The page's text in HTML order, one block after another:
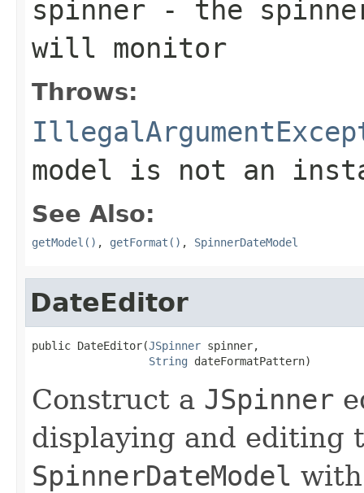
spinner - the
will monitor
Throws:
model is not an
See Also:
getModel() , getFormat() , SpinnerDateModel
DateEditor
public DateEditor(JSpinner spinner,
String dateFormatPattern)
Construct a JSpinner
displaying and editing
SpinnerDateModel